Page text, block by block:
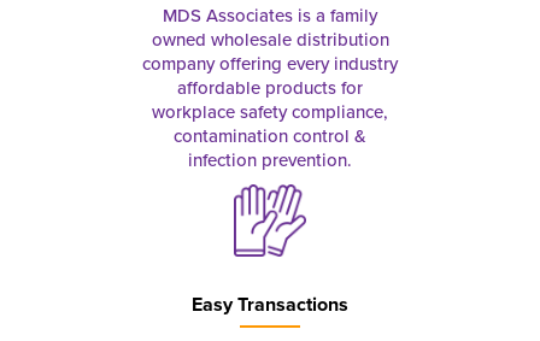
MDS Associates is a family
owned wholesale distribution
company offering every industry
affordable products for
workplace safety compliance,
contamination control &
infection prevention.
Easy Transactions